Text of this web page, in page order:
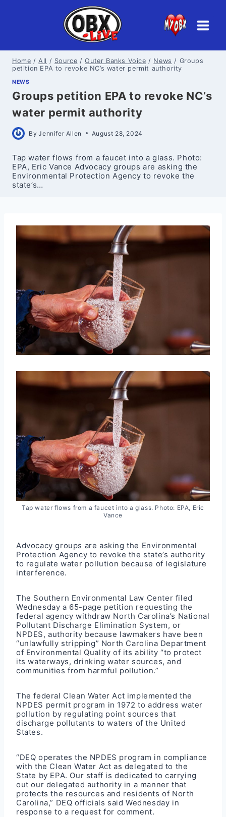
Home / All / Source / Outer Banks Voice / News / Groups
petition EPA to revoke NC’s water permit authority
NEWS
Groups petition EPA to revoke NC’s
water permit authority
By Jennifer Allen August 28, 2024
Tap water flows from a faucet into a glass. Photo:
EPA, Eric Vance Advocacy groups are asking the
Environmental Protection Agency to revoke the
state’s…
Tap water flows from a faucet into a glass. Photo: EPA, Eric
Vance
Advocacy groups are asking the Environmental
Protection Agency to revoke the state’s authority
to regulate water pollution because of legislature
interference.
The Southern Environmental Law Center filed
Wednesday a 65-page petition requesting the
federal agency withdraw North Carolina’s National
Pollutant Discharge Elimination System, or
NPDES, authority because lawmakers have been
“unlawfully stripping” North Carolina Department
of Environmental Quality of its ability “to protect
its waterways, drinking water sources, and
communities from harmful pollution.”
The federal Clean Water Act implemented the
NPDES permit program in 1972 to address water
pollution by regulating point sources that
discharge pollutants to waters of the United
States.
“DEQ operates the NPDES program in compliance
with the Clean Water Act as delegated to the
State by EPA. Our staff is dedicated to carrying
out our delegated authority in a manner that
protects the resources and residents of North
Carolina,” DEQ officials said Wednesday in
response to a request for comment.